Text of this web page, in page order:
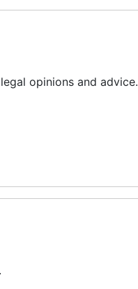
opinions and advice.